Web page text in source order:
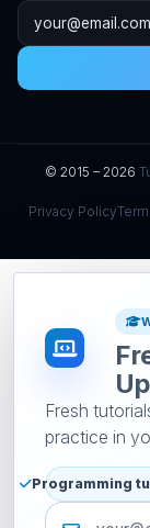
Email address
© 2015 – 2026
Privacy Policy
Fresh
practice in
Programming
Email address